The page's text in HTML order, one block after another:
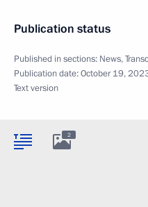
Publication status
Published in sections: News,
Publication date:October 19,
Text version
2